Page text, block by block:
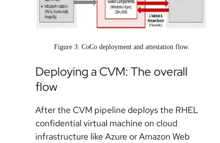
Figure 3: CoCo deployment and attestation flow.
Deploying a CVM: The overall
flow
After the CVM pipeline deploys the RHEL
confidential virtual machine on cloud
infrastructure like Azure or Amazon Web